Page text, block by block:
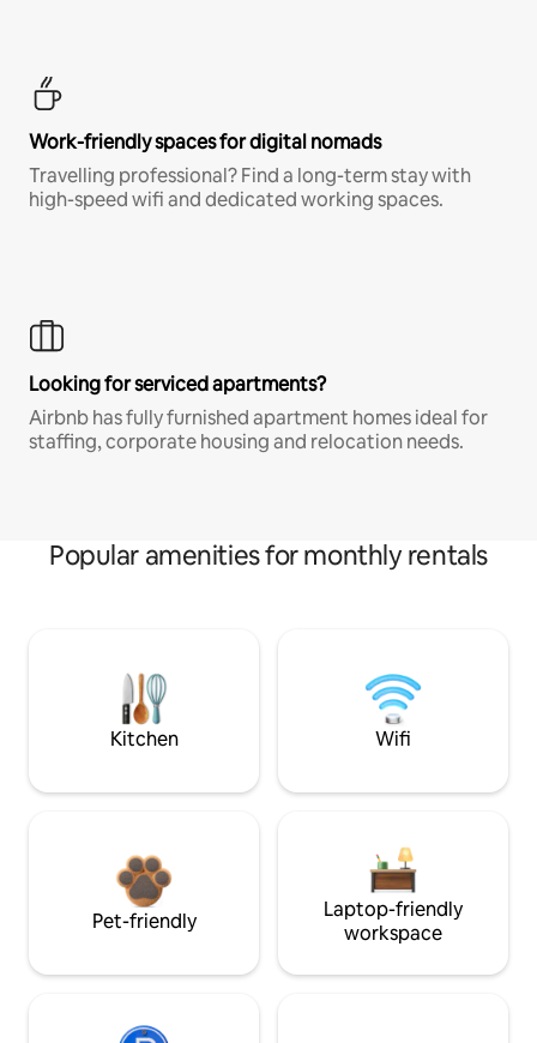
Work-friendly spaces for digital nomads
Travelling professional? Find a long-term stay with
high-speed wifi and dedicated working spaces.
Looking for serviced apartments?
Airbnb has fully furnished apartment homes ideal for
staffing, corporate housing and relocation needs.
Popular amenities for monthly rentals
Kitchen Wifi
Pet-friendly
Laptop-friendly
workspace